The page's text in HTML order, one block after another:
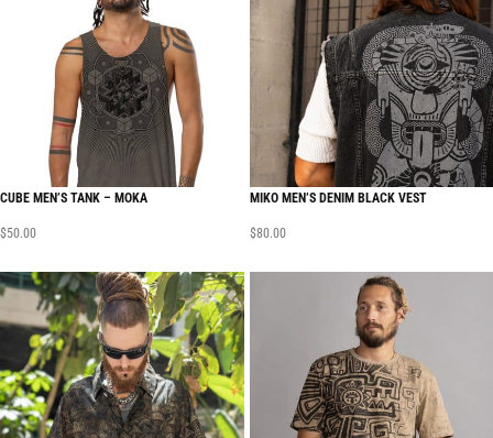
CUBE MEN’S TANK – MOKA
$50.00
MIKO MEN’S DENIM BLACK VEST
$80.00